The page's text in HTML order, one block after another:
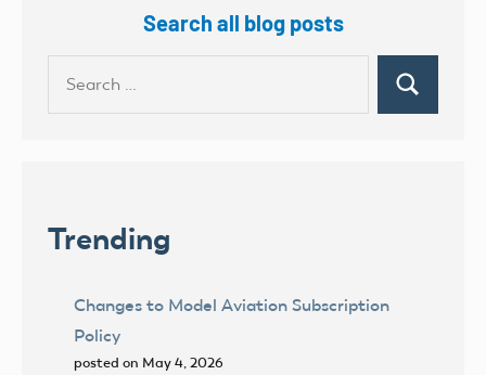
Search all blog posts
Search
Trending
Changes to Model Aviation Subscription
Policy
posted on May 4, 2026